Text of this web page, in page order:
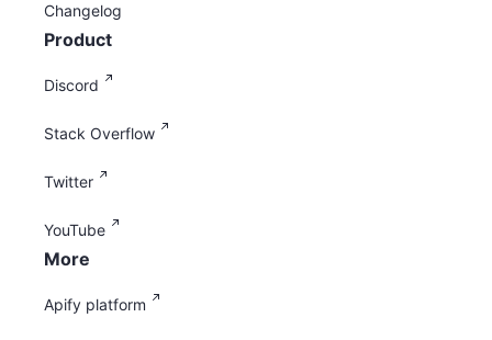
Changelog
Product
Discord
Stack Overflow
Twitter
YouTube
More
Apify platform